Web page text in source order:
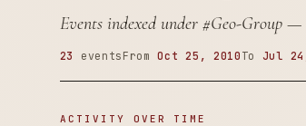
Events indexed under #Geo-Group—
23 events FromOct 25, 2010 To Jul
ACTIVITY OVER TIME